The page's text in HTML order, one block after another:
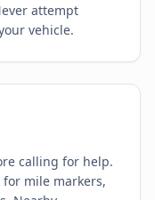
attempt
vehicle.
calling for help.
mile markers,